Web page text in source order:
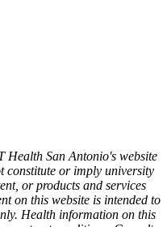
Health San Antonio's website
constitute or imply university
or products and services
on this website is intended to
Health information on this